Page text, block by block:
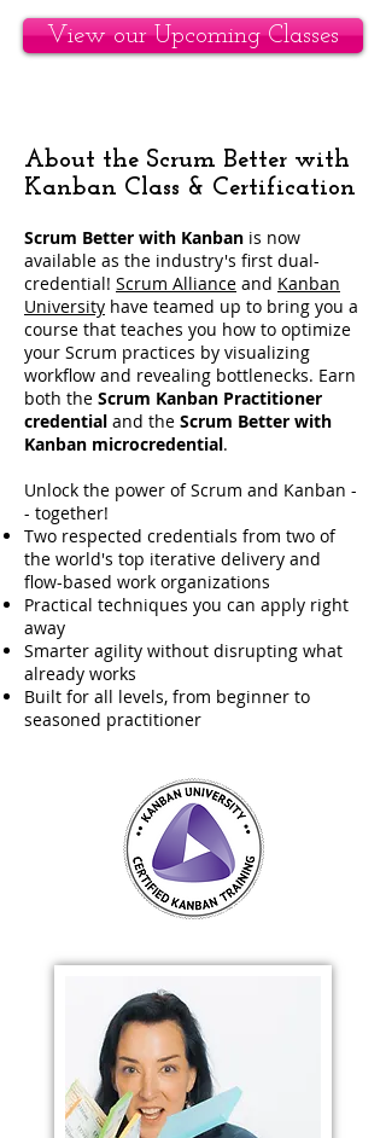
View our Upcoming Classes
About the Scrum Better with
Kanban Class & Certification
Scrum Better with Kanban is now
available as the industry's first dual-
credential! Scrum Alliance and Kanban
University have teamed up to bring you a
course that teaches you how to optimize
your Scrum practices by visualizing
workflow and revealing bottlenecks. Earn
both the Scrum Kanban Practitioner
credential and the Scrum Better with
Kanban microcredential.
​Unlock the power of Scrum and Kanban -
- together!
Two respected credentials from two of
the world's top iterative delivery and
flow-based work organizations
Practical techniques you can apply right
away
Smarter agility without disrupting what
already works
Built for all levels, from beginner to
seasoned practitioner